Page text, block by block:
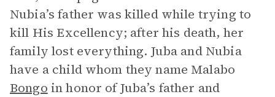
Nubia’s father was killed while trying to
kill His Excellency; after his death, her
family lost everything. Juba and Nubia
have a child whom they name Malabo
Bongo in honor of Juba’s father and